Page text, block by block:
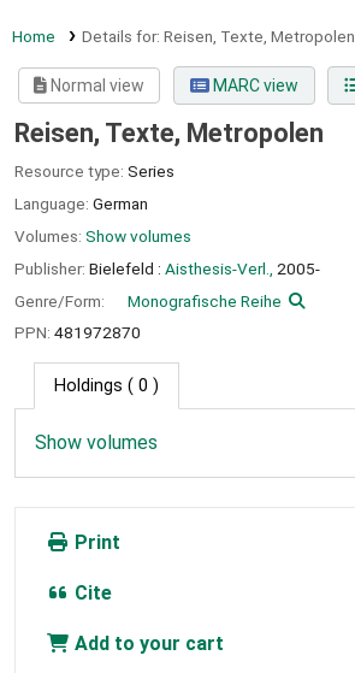
Home Details for: Reisen, Texte, Metropolen
Normal view MARC view
Reisen, Texte, Metropolen
Resource type: Series
Language: German
Volumes: Show volumes
Publisher: Bielefeld : Aisthesis-Verl.,
2005-
Genre/Form:
Monografische Reihe
PPN: 481972870
Holdings ( 0 )
Show volumes
Print
Cite
Add to your cart